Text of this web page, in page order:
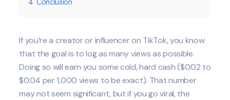
4 Conclusion
If you’re a creator or influencer on TikTok, you know
that the goal is to log as many views as possible.
Doing so will earn you some cold, hard cash ($0.02 to
$0.04 per 1,000 views to be exact). That number
may not seem significant, but if you go viral, the